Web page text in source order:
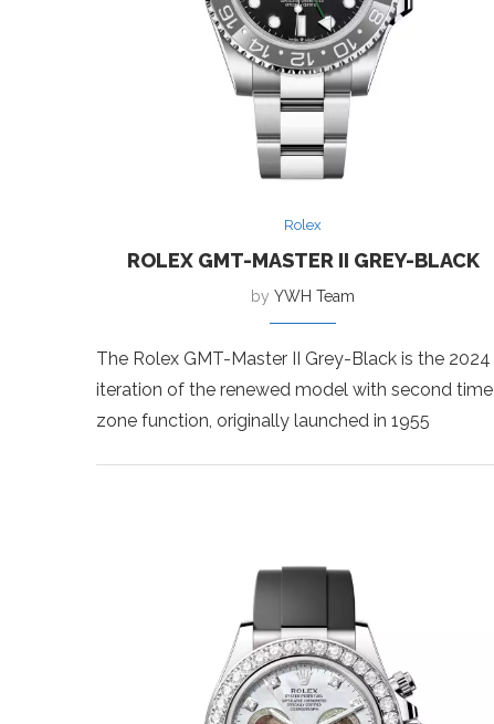
Rolex
ROLEX GMT-MASTER II GREY-BLACK
byYWH Team
The Rolex GMT-Master II Grey-Black is the 2024
iteration of the renewed model with second time
zone function, originally launched in 1955